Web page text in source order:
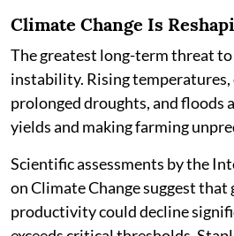
Climate Change Is
The greatest long-term threat
instability. Rising
prolonged droughts, and floods
yields and making farming
Scientific assessments by the
on Climate Change suggest that
productivity could decline